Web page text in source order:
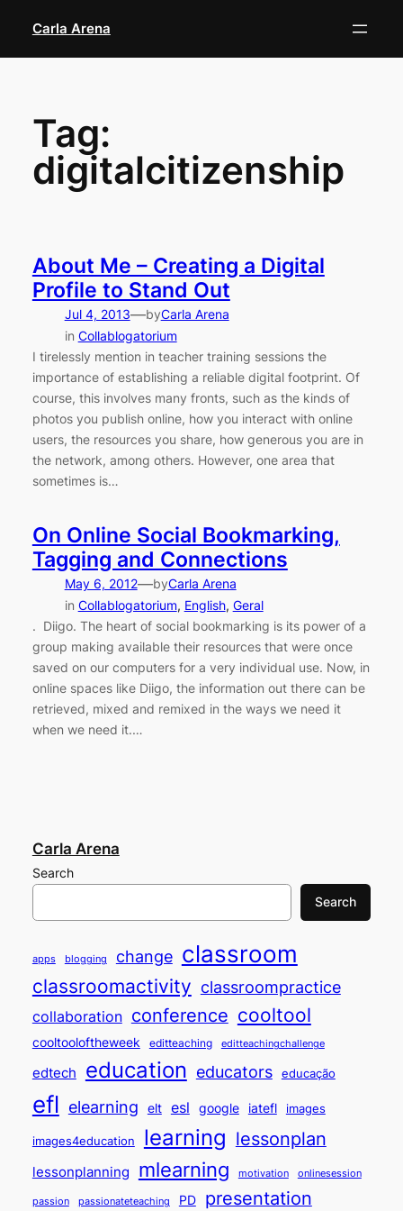
content
Carla Arena
Tag:
digitalcitizenship
About Me – Creating a Digital
Profile to Stand Out
Jul 4, 2013—byCarla Arena
in Collablogatorium
I tirelessly mention in teacher training sessions the
importance of establishing a reliable digital footprint. Of
course, this involves many fronts, such as the kinds of
photos you publish online, how you interact with online
users, the resources you share, how generous you are in
the network, among others. However, one area that
sometimes is…
On Online Social Bookmarking,
Tagging and Connections
May 6, 2012—byCarla Arena
in Collablogatorium, English, Geral
. Diigo. The heart of social bookmarking is its power of a
group making available their resources that were once
saved on our computers for a very individual use. Now, in
online spaces like Diigo, the information out there can be
retrieved, mixed and remixed in the ways we need it
when we need it.…
Carla Arena
Search
Search
apps blogging change classroom
classroomactivity classroompractice
collaboration conference cooltool
cooltooloftheweek editteaching editteachingchallenge
edtech education educators educação
efl elearning elt esl google iatefl images
images4education learning lessonplan
lessonplanning mlearning motivation onlinesession
passion passionateteaching PD presentation